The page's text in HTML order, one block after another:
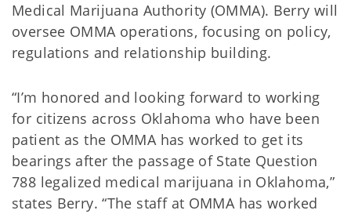
Medical Marijuana Authority (OMMA). Berry will
oversee OMMA operations, focusing on policy,
regulations and relationship building.
“I’m honored and looking forward to working
for citizens across Oklahoma who have been
patient as the OMMA has worked to get its
bearings after the passage of State Question
788 legalized medical marijuana in Oklahoma,”
states Berry. “The staff at OMMA has worked